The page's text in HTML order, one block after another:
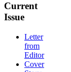
Current
Issue
Letter
from
Editor
Cover